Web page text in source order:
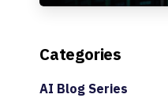
Categories
AI Blog Series